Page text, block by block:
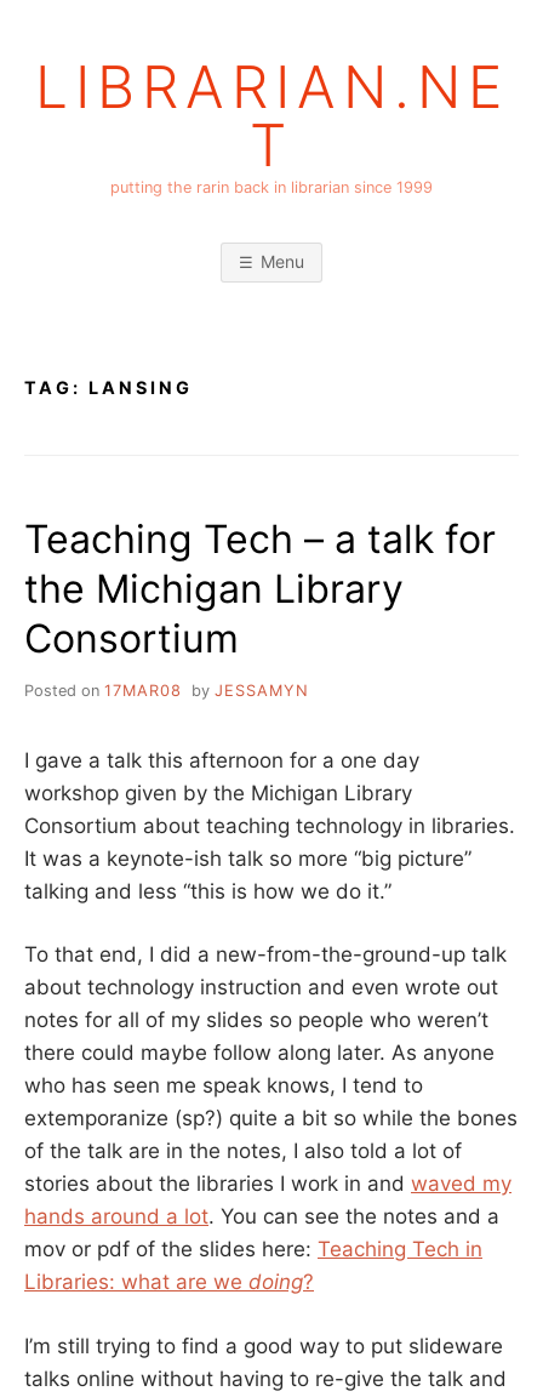
LIBRARIAN.NE
T
putting the rarin back in librarian since 1999
Menu
TAG: LANSING
Teaching Tech – a talk for
the Michigan Library
Consortium
Posted on 17MAR08 by JESSAMYN
I gave a talk this afternoon for a one day
workshop given by the Michigan Library
Consortium about teaching technology in libraries.
It was a keynote-ish talk so more “big picture”
talking and less “this is how we do it.”
To that end, I did a new-from-the-ground-up talk
about technology instruction and even wrote out
notes for all of my slides so people who weren’t
there could maybe follow along later. As anyone
who has seen me speak knows, I tend to
extemporanize (sp?) quite a bit so while the bones
of the talk are in the notes, I also told a lot of
stories about the libraries I work in and waved my
hands around a lot. You can see the notes and a
mov or pdf of the slides here: Teaching Tech in
Libraries: what are we doing?
I’m still trying to find a good way to put slideware
talks online without having to re-give the talk and